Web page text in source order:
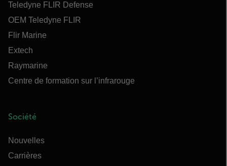
Teledyne FLIR Defense
OEM Teledyne FLIR
Flir Marine
Extech
Raymarine
Centre de formation sur l’infrarouge
Société
Nouvelles
Carrières